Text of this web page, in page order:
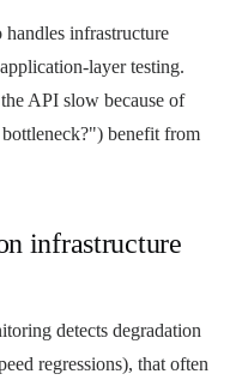
infrastructure
layer testing.
API slow because of
benefit from
infrastructure
detects degradation
regressions), that often